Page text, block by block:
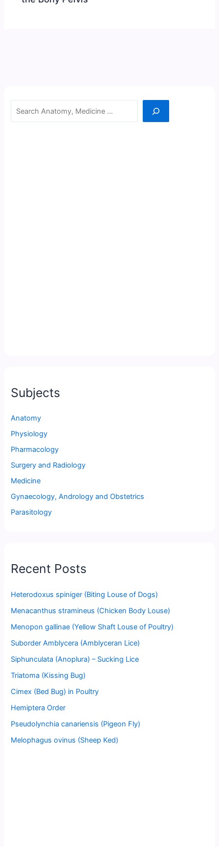
Search
Subjects
Anatomy
Physiology
Pharmacology
Surgery and Radiology
Medicine
Gynaecology, Andrology and Obstetrics
Parasitology
Recent Posts
Heterodoxus spiniger (Biting Louse of Dogs)
Menacanthus stramineus (Chicken Body Louse)
Menopon gallinae (Yellow Shaft Louse of Poultry)
Suborder Amblycera (Amblyceran Lice)
Siphunculata (Anoplura) – Sucking Lice
Triatoma (Kissing Bug)
Cimex (Bed Bug) in Poultry
Hemiptera Order
Pseudolynchia canariensis (Pigeon Fly)
Melophagus ovinus (Sheep Ked)